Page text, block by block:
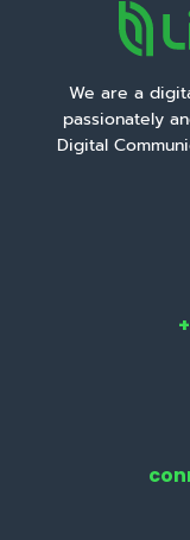
We are a
passionately
Digital